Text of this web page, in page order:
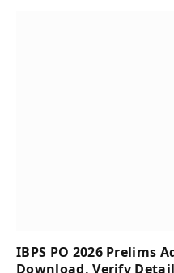
IBPS PO 2026 Prelims
Download, Verify